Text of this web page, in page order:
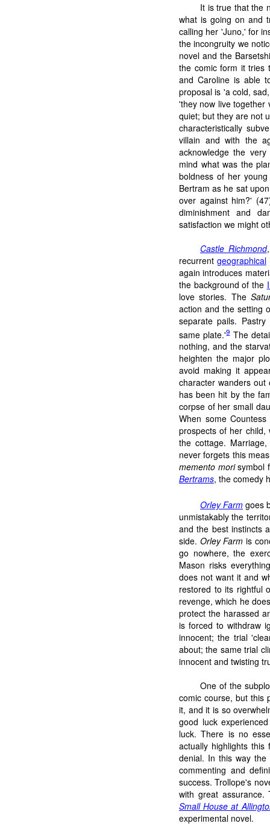
It is true that the
what is going on and
calling her 'Juno,' for
the incongruity we
novel and the
the comic form it tries
and Caroline is able
proposal is 'a cold,
'they now live together
quiet; but they are not
characteristically
villain and with the
acknowledge the
mind what was the
boldness of her
Bertram as he sat
over against him?'
diminishment and
satisfaction we might
Castle Richmond
recurrent geographical
again introduces
the background of the
love stories. The
action and the setting
separate pails.
same plate.'9The
nothing, and the
heighten the major
avoid making it
character wanders
has been hit by the
corpse of her small
When some
prospects of her
the cottage.
never forgets this
memento morisymbol
Bertrams, the comedy
Orley Farm goes
unmistakably the
and the best instincts
side. Orley Farm is
go nowhere, the
Mason risks
does not want it and
restored to its rightful
revenge, which he
protect the harassed
is forced to withdraw
innocent; the trial
about; the same trial
innocent and twisting
One of the
comic course, but this
it, and it is so
good luck
luck. There is no
actually highlights
denial. In this way
commenting and
success. Trollope's
with great
Small House at
experimental novel.